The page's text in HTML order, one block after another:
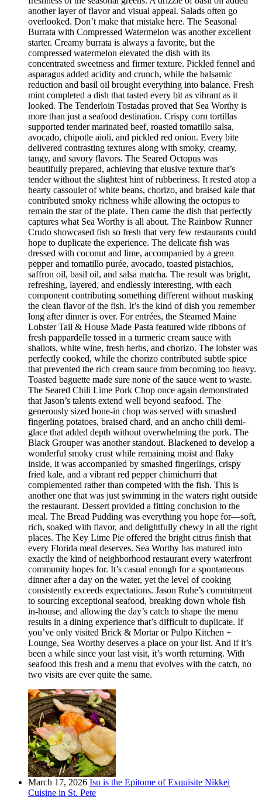
another layer of flavor and visual appeal. Salads often go
overlooked. Don’t make that mistake here. The Seasonal
Burrata with Compressed Watermelon was another excellent
starter. Creamy burrata is always a favorite, but the
compressed watermelon elevated the dish with its
concentrated sweetness and firmer texture. Pickled fennel and
asparagus added acidity and crunch, while the balsamic
reduction and basil oil brought everything into balance. Fresh
mint completed a dish that tasted every bit as vibrant as it
looked. The Tenderloin Tostadas proved that Sea Worthy is
more than just a seafood destination. Crispy corn tortillas
supported tender marinated beef, roasted tomatillo salsa,
avocado, chipotle aioli, and pickled red onion. Every bite
delivered contrasting textures along with smoky, creamy,
tangy, and savory flavors. The Seared Octopus was
beautifully prepared, achieving that elusive texture that’s
tender without the slightest hint of rubberiness. It rested atop a
hearty cassoulet of white beans, chorizo, and braised kale that
contributed smoky richness while allowing the octopus to
remain the star of the plate. Then came the dish that perfectly
captures what Sea Worthy is all about. The Rainbow Runner
Crudo showcased fish so fresh that very few restaurants could
hope to duplicate the experience. The delicate fish was
dressed with coconut and lime, accompanied by a green
pepper and tomatillo purée, avocado, toasted pistachios,
saffron oil, basil oil, and salsa matcha. The result was bright,
refreshing, layered, and endlessly interesting, with each
component contributing something different without masking
the clean flavor of the fish. It’s the kind of dish you remember
long after dinner is over. For entrées, the Steamed Maine
Lobster Tail & House Made Pasta featured wide ribbons of
fresh pappardelle tossed in a turmeric cream sauce with
shallots, white wine, fresh herbs, and chorizo. The lobster was
perfectly cooked, while the chorizo contributed subtle spice
that prevented the rich cream sauce from becoming too heavy.
Toasted baguette made sure none of the sauce went to waste.
The Seared Chili Lime Pork Chop once again demonstrated
that Jason’s talents extend well beyond seafood. The
generously sized bone-in chop was served with smashed
fingerling potatoes, braised chard, and an ancho chili demi-
glace that added depth without overwhelming the pork. The
Black Grouper was another standout. Blackened to develop a
wonderful smoky crust while remaining moist and flaky
inside, it was accompanied by smashed fingerlings, crispy
fried kale, and a vibrant red pepper chimichurri that
complemented rather than competed with the fish. This is
another one that was just swimming in the waters right outside
the restaurant. Dessert provided a fitting conclusion to the
meal. The Bread Pudding was everything you hope for—soft,
rich, soaked with flavor, and delightfully chewy in all the right
places. The Key Lime Pie offered the bright citrus finish that
every Florida meal deserves. Sea Worthy has matured into
exactly the kind of neighborhood restaurant every waterfront
community hopes for. It’s casual enough for a spontaneous
dinner after a day on the water, yet the level of cooking
consistently exceeds expectations. Jason Ruhe’s commitment
to sourcing exceptional seafood, breaking down whole fish
in-house, and allowing the day’s catch to shape the menu
results in a dining experience that’s difficult to duplicate. If
you’ve only visited Brick & Mortar or Pulpo Kitchen +
Lounge, Sea Worthy deserves a place on your list. And if it’s
been a while since your last visit, it’s worth returning. With
seafood this fresh and a menu that evolves with the catch, no
two visits are ever quite the same.
March 17, 2026 Isu is the Epitome of Exquisite Nikkei
Cuisine in St. Pete